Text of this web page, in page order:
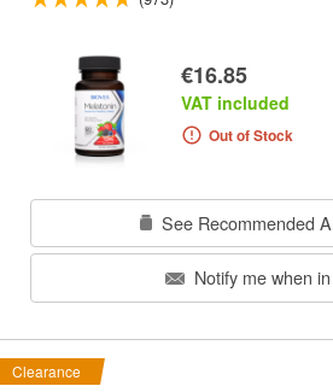
€16.85
VAT included
Out of Stock
See Recommended
Notify me when
Clearance